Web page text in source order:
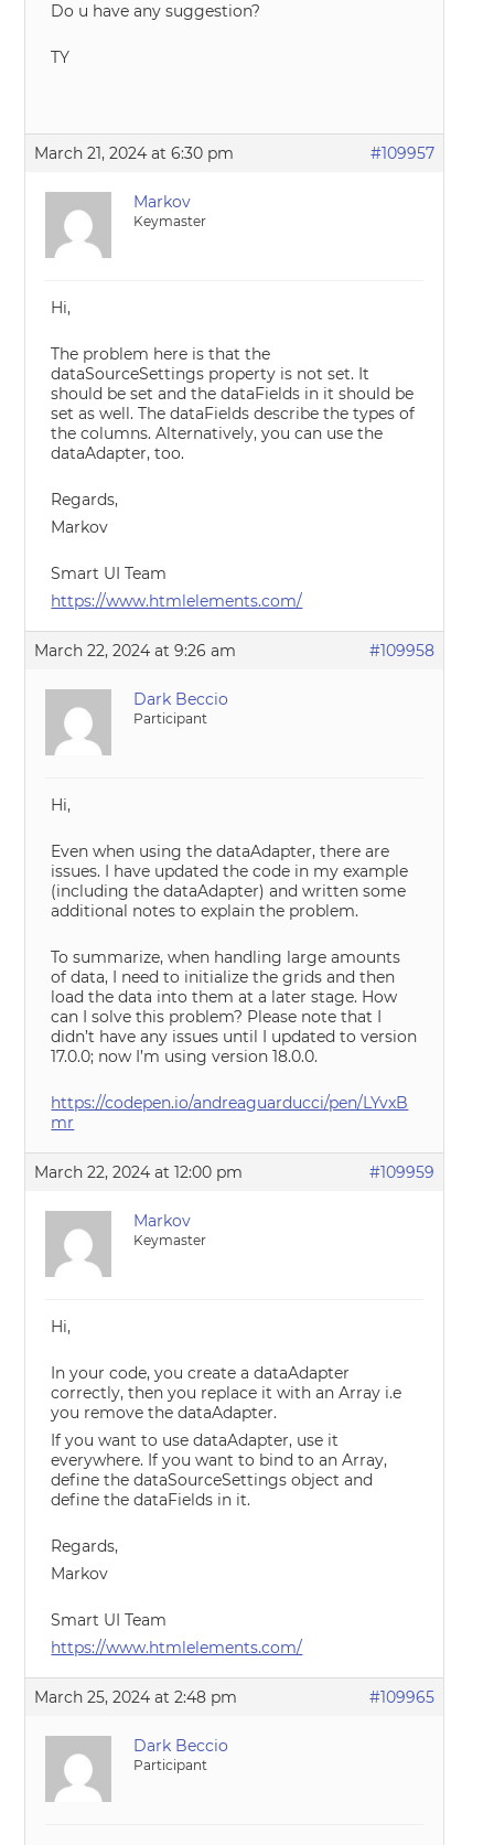
Do u have any suggestion?
TY
March 21, 2024 at 6:30 pm #109957
Markov
Keymaster
Hi,
The problem here is that the
dataSourceSettings property is not set. It
should be set and the dataFields in it should be
set as well. The dataFields describe the types of
the columns. Alternatively, you can use the
dataAdapter, too.
Regards,
Markov
Smart UI Team
https://www.htmlelements.com/
March 22, 2024 at 9:26 am #109958
Dark Beccio
Participant
Hi,
Even when using the dataAdapter, there are
issues. I have updated the code in my example
(including the dataAdapter) and written some
additional notes to explain the problem.
To summarize, when handling large amounts
of data, I need to initialize the grids and then
load the data into them at a later stage. How
can I solve this problem? Please note that I
didn’t have any issues until I updated to version
17.0.0; now I’m using version 18.0.0.
https://codepen.io/andreaguarducci/pen/LYvxB
mr
March 22, 2024 at 12:00 pm #109959
Markov
Keymaster
Hi,
In your code, you create a dataAdapter
correctly, then you replace it with an Array i.e
you remove the dataAdapter.
If you want to use dataAdapter, use it
everywhere. If you want to bind to an Array,
define the dataSourceSettings object and
define the dataFields in it.
Regards,
Markov
Smart UI Team
https://www.htmlelements.com/
March 25, 2024 at 2:48 pm #109965
Dark Beccio
Participant